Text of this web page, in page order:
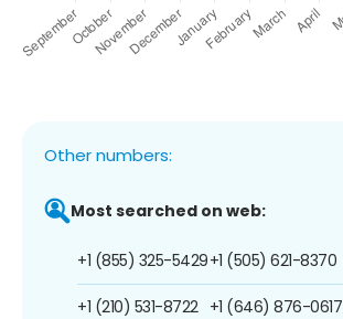
Other numbers:
Most searched on web:
+1 (855) 325-5429
+1 (210) 531-8722
+1 (505) 621-8370
+1 (646) 876-0617